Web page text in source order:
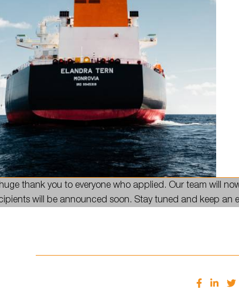
application
LSC Scholarship application process is officially closed!
thank you to everyone who applied. Our team will
will be announced soon. Stay tuned and keep an